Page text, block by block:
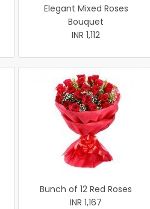
Elegant Mixed Roses
Bouquet
INR 1,112
Bunch of 12 Red Roses
INR 1,167